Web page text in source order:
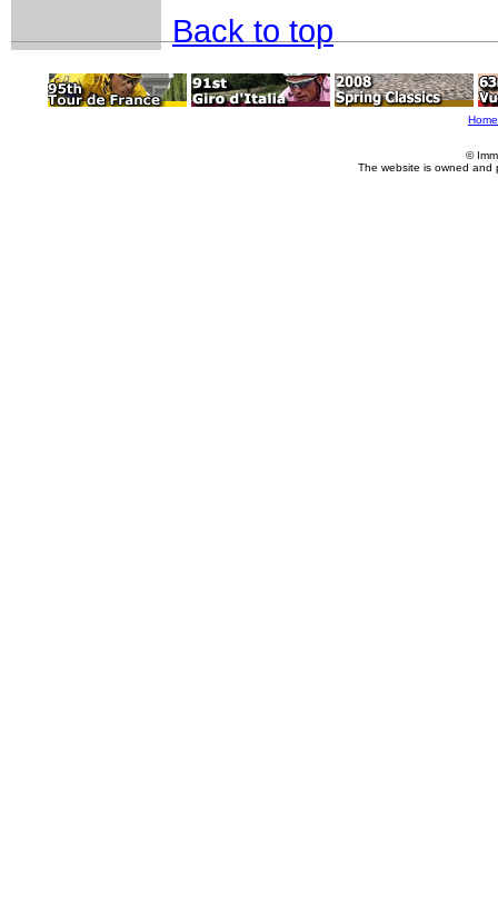
Back to top
Home
©
The website is owned and